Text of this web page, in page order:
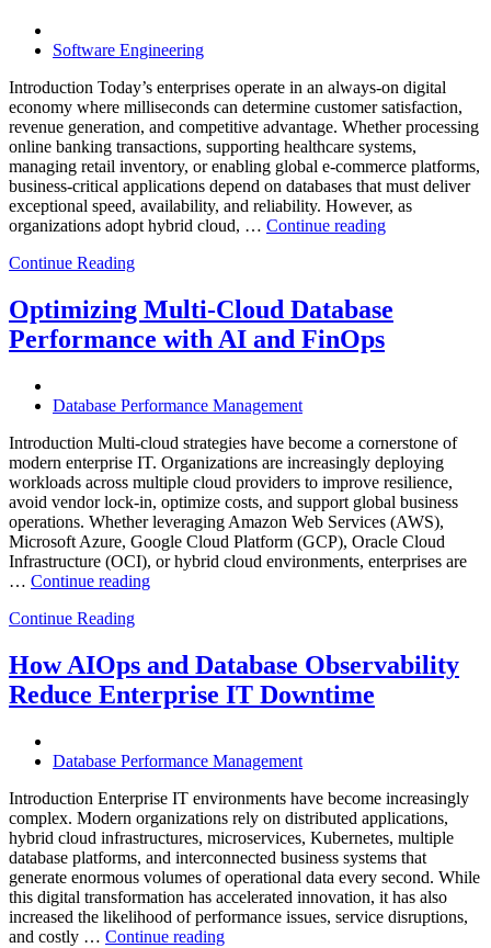
Software Engineering
Introduction Today’s enterprises operate in an always-on digital
economy where milliseconds can determine customer satisfaction,
revenue generation, and competitive advantage. Whether processing
online banking transactions, supporting healthcare systems,
managing retail inventory, or enabling global e-commerce platforms,
business-critical applications depend on databases that must deliver
exceptional speed, availability, and reliability. However, as
organizations adopt hybrid cloud, … Continue reading“How
Intelligence
Enhances
Continue Reading
Optimizing Multi-Cloud Database
Performance with AI and FinOps
Database Performance Management
Introduction Multi-cloud strategies have become a cornerstone of
modern enterprise IT. Organizations are increasingly deploying
workloads across multiple cloud providers to improve resilience,
avoid vendor lock-in, optimize costs, and support global business
operations. Whether leveraging Amazon Web Services (AWS),
Microsoft Azure, Google Cloud Platform (GCP), Oracle Cloud
Infrastructure (OCI), or hybrid cloud environments, enterprises are
… Continue reading“Optimizing
Performance
with
AI
Continue Reading
How AIOps and Database Observability
Reduce Enterprise IT Downtime
Database Performance Management
Introduction Enterprise IT environments have become increasingly
complex. Modern organizations rely on distributed applications,
hybrid cloud infrastructures, microservices, Kubernetes, multiple
database platforms, and interconnected business systems that
generate enormous volumes of operational data every second. While
this digital transformation has accelerated innovation, it has also
increased the likelihood of performance issues, service disruptions,
and costly … Continue reading“How